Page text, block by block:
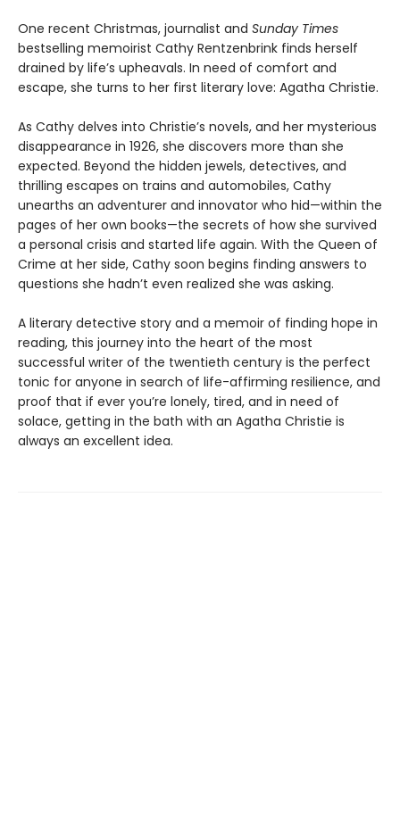
One recent Christmas, journalist and Sunday Times
bestselling memoirist Cathy Rentzenbrink finds herself
drained by life’s upheavals. In need of comfort and
escape, she turns to her first literary love: Agatha Christie.
As Cathy delves into Christie’s novels, and her mysterious
disappearance in 1926, she discovers more than she
expected. Beyond the hidden jewels, detectives, and
thrilling escapes on trains and automobiles, Cathy
unearths an adventurer and innovator who hid—within the
pages of her own books—the secrets of how she survived
a personal crisis and started life again. With the Queen of
Crime at her side, Cathy soon begins finding answers to
questions she hadn’t even realized she was asking.
A literary detective story and a memoir of finding hope in
reading, this journey into the heart of the most
successful writer of the twentieth century is the perfect
tonic for anyone in search of life-affirming resilience, and
proof that if ever you’re lonely, tired, and in need of
solace, getting in the bath with an Agatha Christie is
always an excellent idea.